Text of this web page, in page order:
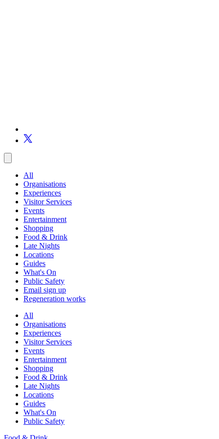
All
Organisations
Experiences
Visitor Services
Events
Entertainment
Shopping
Food & Drink
Late Nights
Locations
Guides
What's On
Public Safety
Email sign up
Regeneration works
All
Organisations
Experiences
Visitor Services
Events
Entertainment
Shopping
Food & Drink
Late Nights
Locations
Guides
What's On
Public Safety